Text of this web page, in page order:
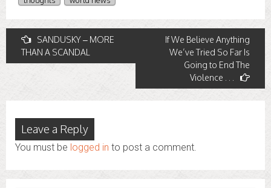
Post
navigation
SANDUSKY – MORE
THAN A SCANDAL
If We Believe Anything
We’ve Tried So Far Is
Going to End The
Violence . . .
Leave a Reply
You must be logged in to post a comment.